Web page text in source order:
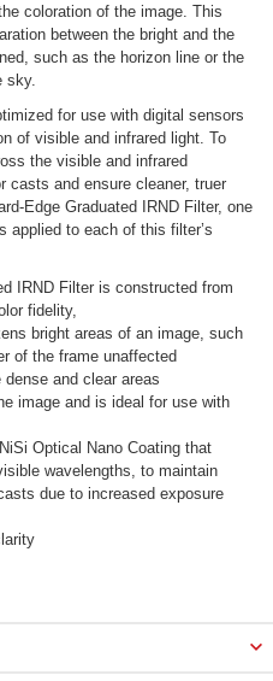
coloration of the image. This
between the bright and the
such as the horizon line or the
sky.
for use with digital sensors
of visible and infrared light. To
the visible and infrared
casts and ensure cleaner, truer
Edge Graduated IRND Filter, one
applied to each of this filter’s
IRND Filter is constructed from
fidelity,
bright areas of an image, such
of the frame unaffected
and clear areas
image and is ideal for use with
Optical Nano Coating that
wavelengths, to maintain
due to increased exposure